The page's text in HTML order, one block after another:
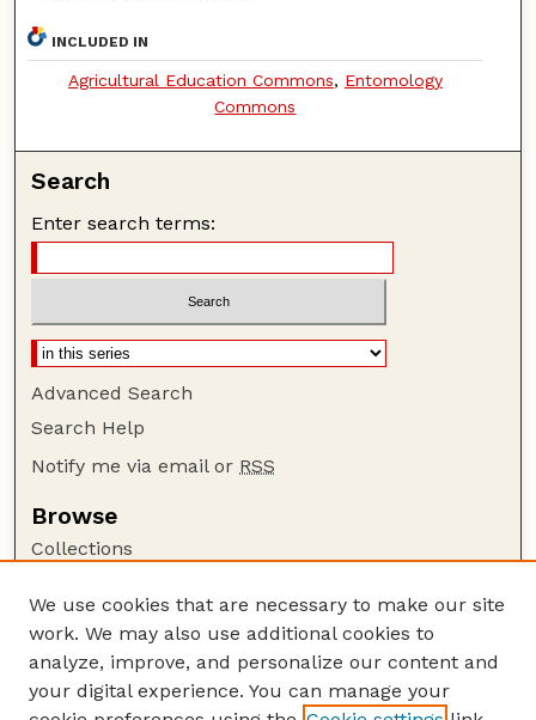
INCLUDED IN
Agricultural Education Commons, Entomology
Commons
Search
Enter search terms:
Advanced Search
Search Help
Notify me via email or RSS
Browse
Collections
Authors
Author Corner
Author FAQ
We use cookies that are necessary to make our site
work. We may also use additional cookies to
analyze, improve, and personalize our content and
your digital experience. You can manage your